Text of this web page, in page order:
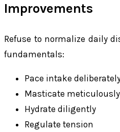
Improvements
Refuse to normalize daily
fundamentals:
Pace intake
Masticate meticulously
Hydrate diligently
Regulate tension